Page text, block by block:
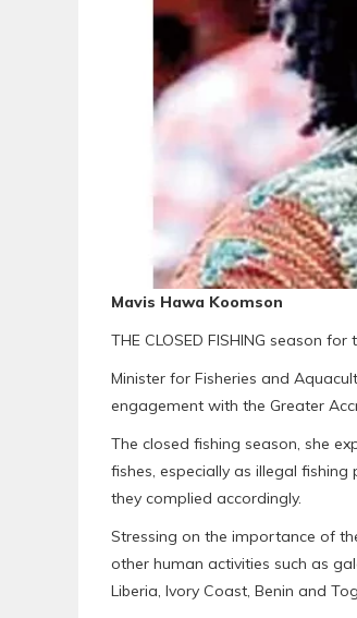
Mavis Hawa Koomson
THE CLOSED FISHING season
Minister for Fisheries and
engagement with the Greater
The closed fishing season, she
fishes, especially as illegal
they complied accordingly.
Stressing on the importance of
other human activities such as
Liberia, Ivory Coast, Benin and